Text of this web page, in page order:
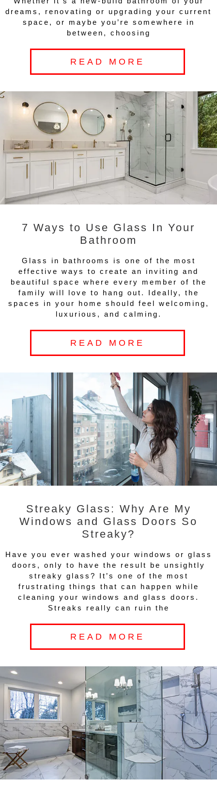
dreams, renovating or upgrading your current
space, or maybe you’re somewhere in
between, choosing
READ MORE
7 Ways to Use Glass In Your
Bathroom
Glass in bathrooms is one of the most
effective ways to create an inviting and
beautiful space where every member of the
family will love to hang out. Ideally, the
spaces in your home should feel welcoming,
luxurious, and calming.
READ MORE
Streaky Glass: Why Are My
Windows and Glass Doors So
Streaky?
Have you ever washed your windows or glass
doors, only to have the result be unsightly
streaky glass? It’s one of the most
frustrating things that can happen while
cleaning your windows and glass doors.
Streaks really can ruin the
READ MORE